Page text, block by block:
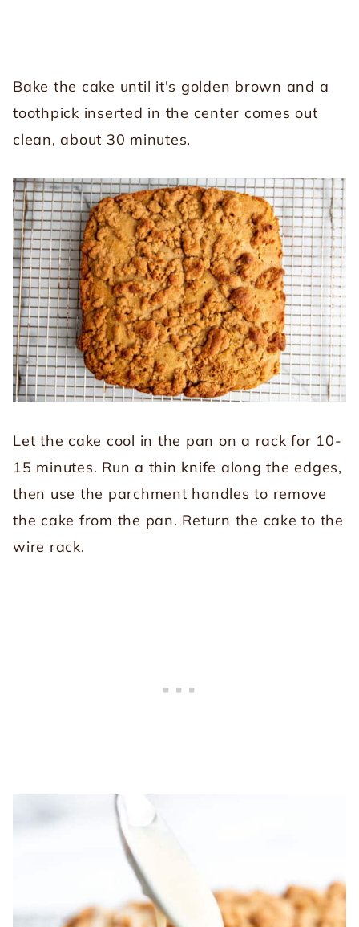
Bake the cake until it's golden brown and a
toothpick inserted in the center comes out
clean, about 30 minutes.
Let the cake cool in the pan on a rack for 10-
15 minutes. Run a thin knife along the edges,
then use the parchment handles to remove
the cake from the pan. Return the cake to the
wire rack.